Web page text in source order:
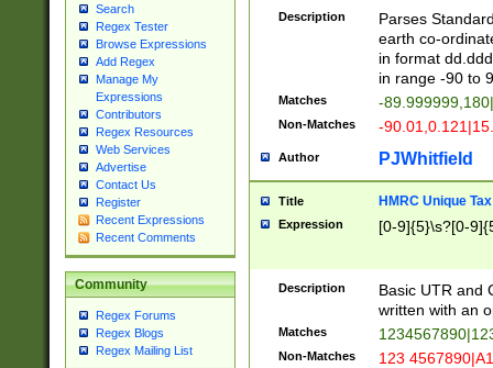
Search
Regex Tester
Browse Expressions
Add Regex
Manage My
Expressions
Contributors
Regex Resources
Web Services
Advertise
Contact Us
Register
Recent Expressions
Recent Comments
Community
Regex Forums
Regex Blogs
Regex Mailing List
Description
Parses
earth co-
in format
in range -90 to
Matches -
Non-Matches -
Author PJWhitfield
Title HMRC Unique
Expression [0-9]{5}\s?[0-
Description
Basic UTR and
written with an
Matches
Non-Matches 123